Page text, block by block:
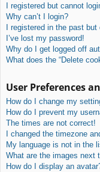
I registered but cannot
Why can’t I login?
I registered in the past
I’ve lost my password!
Why do I get logged off
What does the “Delete
User Preferences
How do I change my
How do I prevent my
The times are not correct!
I changed the timezone
My language is not in the
What are the images next
How do I display an